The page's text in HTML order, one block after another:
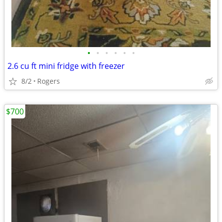
• • • • • •
2.6 cu ft mini fridge with freezer
8/2 Rogers
$700